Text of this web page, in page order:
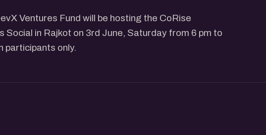
Ventures Fund will be hosting the CoRise
Social in Rajkot on 3rd June, Saturday from 6 pm to
participants only.